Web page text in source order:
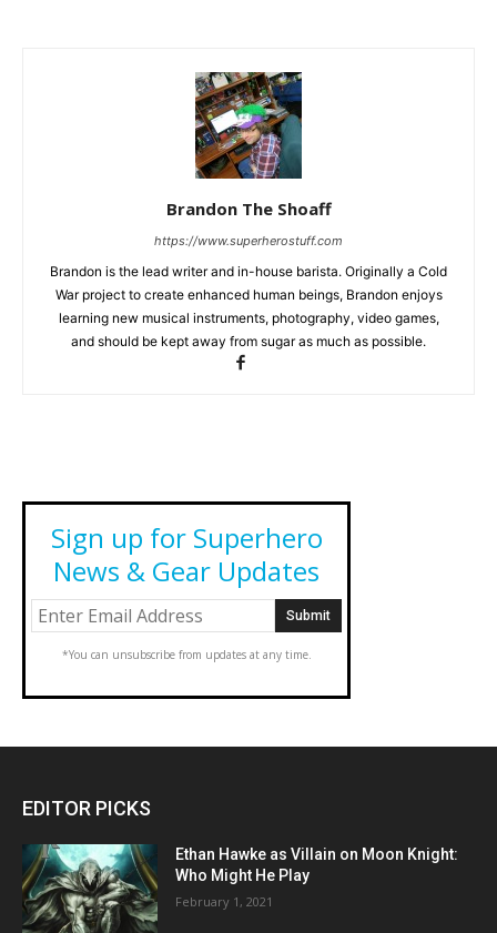
Brandon The Shoaff
https://www.superherostuff.com
Brandon is the lead writer and in-house barista. Originally a Cold
War project to create enhanced human beings, Brandon enjoys
learning new musical instruments, photography, video games,
and should be kept away from sugar as much as possible.
Sign up for Superhero
News & Gear Updates
*You can unsubscribe from updates at any time.
EDITOR PICKS
Ethan Hawke as Villain on Moon Knight:
Who Might He Play
February 1, 2021